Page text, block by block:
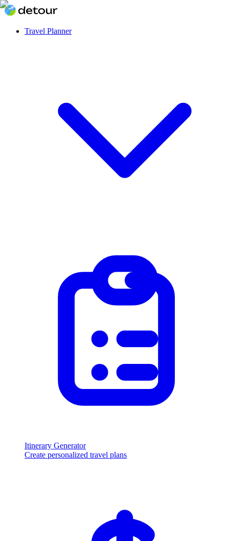
Travel Planner
Itinerary Generator
Create personalized travel plans